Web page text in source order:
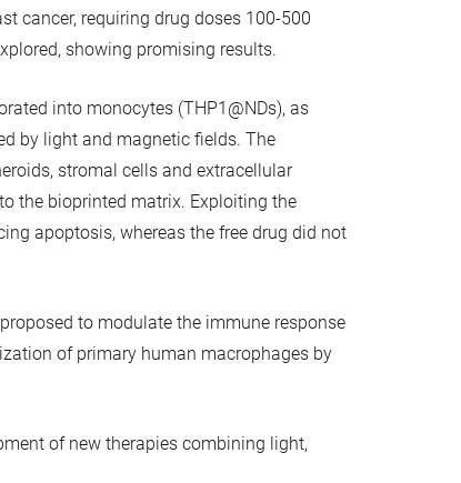
cancer, requiring drug doses 100-500
showing promising results.
into monocytes (THP1@NDs), as
by light and magnetic fields. The
stromal cells and extracellular
the bioprinted matrix. Exploiting the
apoptosis, whereas the free drug did not
to modulate the immune response
of primary human macrophages by
of new therapies combining light,